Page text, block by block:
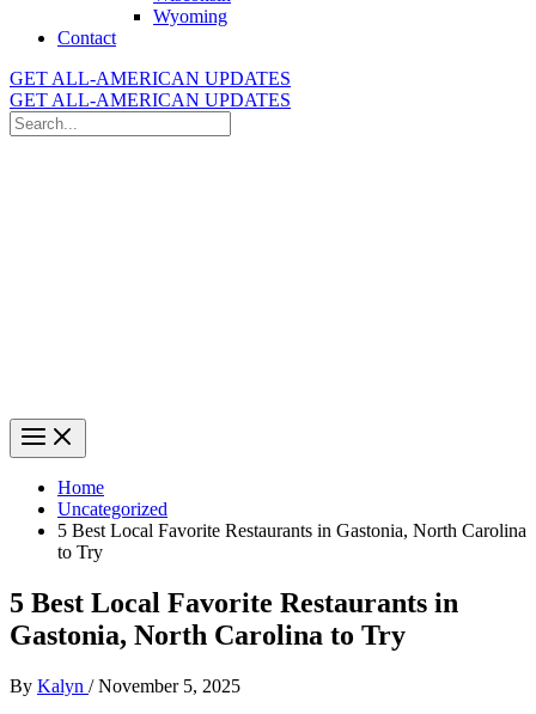
Wyoming
Contact
GET ALL-AMERICAN UPDATES
GET ALL-AMERICAN UPDATES
Search
for:
Home
Uncategorized
5 Best Local Favorite Restaurants in Gastonia, North Carolina
to Try
5 Best Local Favorite Restaurants in
Gastonia, North Carolina to Try
By Kalyn /November 5, 2025